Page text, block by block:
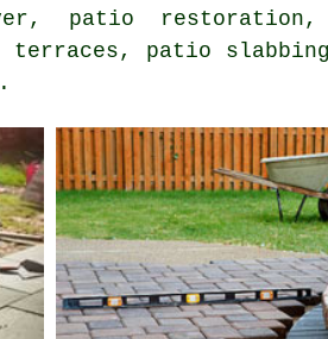
patio restoration,
patio slabbing